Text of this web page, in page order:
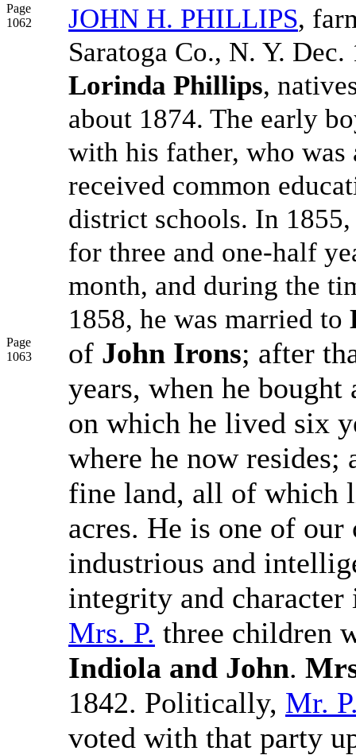
Page
1062
JOHN H. PHILLIPS,
Saratoga Co., N. Y.
Lorinda Phillips,
about 1874. The early
with his father, who was
received common
district schools. In
for three and one-half
month, and during the
1858, he was married to
Page
1063
of John Irons; after
years, when he
on which he lived six
where he now resides;
fine land, all of which
acres. He is one of our
industrious and
integrity and
Mrs. P. three children
Indiola and John.
1842. Politically, Mr.
voted with that party